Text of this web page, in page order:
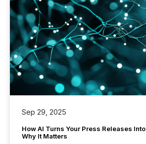
Sep 29, 2025
How AI Turns Your Press Releases
Why It Matters